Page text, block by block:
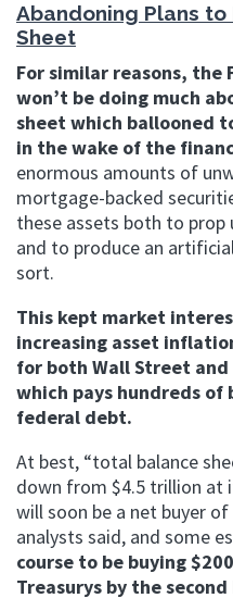
Abandoning Plans
Sheet
For similar reasons, the
won’t be doing much
sheet which ballooned
in the wake of the
enormous amounts of
mortgage-backed
these assets both to
and to produce an
sort.
This kept market
increasing asset
for both Wall Street
which pays hundreds
federal debt.
At best, “total balance
down from $4.5 trillion at
will soon be a net buyer of
analysts said, and some
course to be buying
Treasurys by the